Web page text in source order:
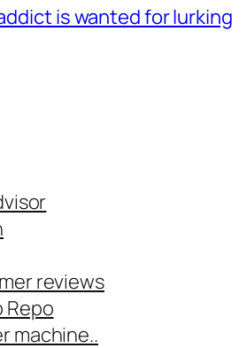
is wanted for lurking
reviews
Repo
machine..